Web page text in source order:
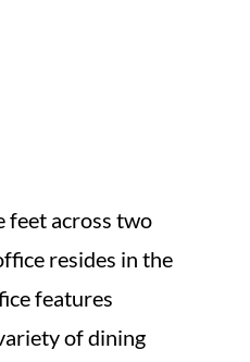
across two
resides in the
features
of dining